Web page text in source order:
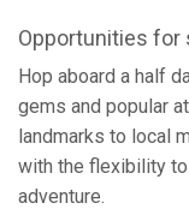
Opportunities for
Hop aboard a half
gems and popular
landmarks to local
with the flexibility
adventure.